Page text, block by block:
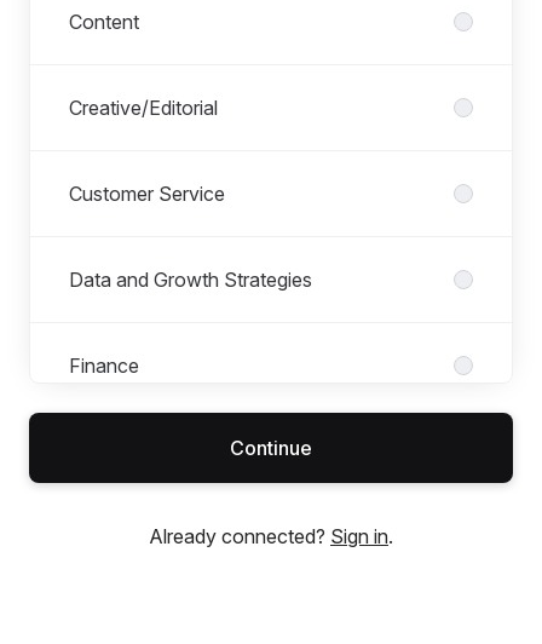
Content
Creative/Editorial
Customer Service
Data and Growth Strategies
Finance
Management
Continue
Already connected? Sign in.